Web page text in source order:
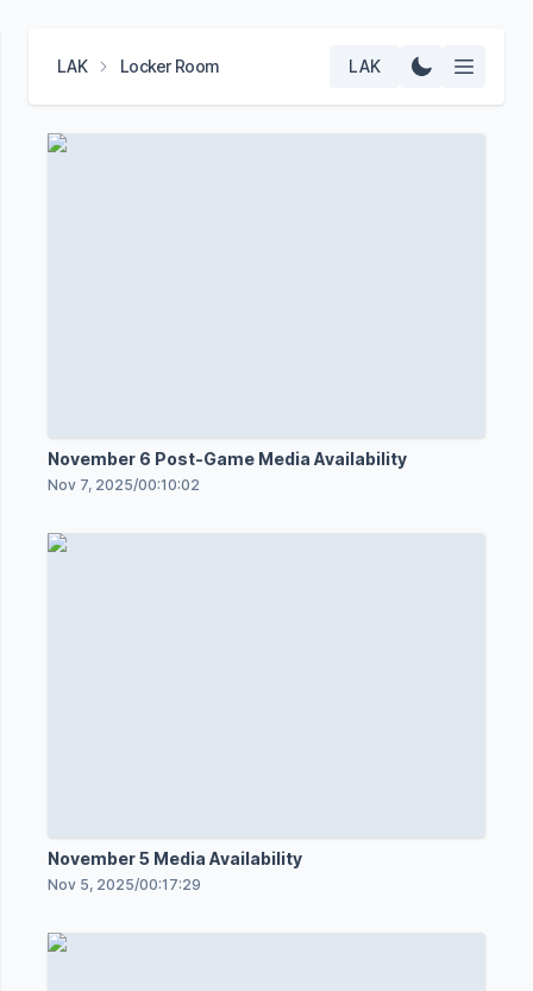
LAK Locker Room LAK
November 6 Post-Game Media Availability
Nov 7, 2025/00:10:02
November 5 Media Availability
Nov 5, 2025/00:17:29